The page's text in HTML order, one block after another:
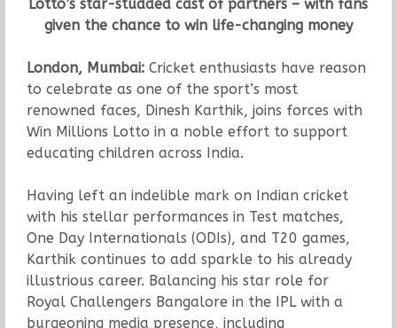
Lotto’s star-studded cast of partners – with fans
given the chance to win life-changing money
London, Mumbai: Cricket enthusiasts have reason
to celebrate as one of the sport’s most
renowned faces, Dinesh Karthik, joins forces with
Win Millions Lotto in a noble effort to support
educating children across India.
Having left an indelible mark on Indian cricket
with his stellar performances in Test matches,
One Day Internationals (ODIs), and T20 games,
Karthik continues to add sparkle to his already
illustrious career. Balancing his star role for
Royal Challengers Bangalore in the IPL with a
burgeoning media presence, including